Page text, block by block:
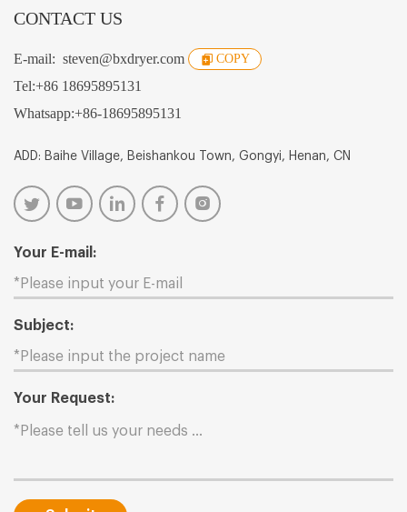
CONTACT US
E-mail: steven@bxdryer.com COPY
Tel:+86 18695895131
Whatsapp:+86-18695895131
ADD: Baihe Village, Beishankou Town, Gongyi, Henan, CN
Your E-mail:
Subject:
Your Request: